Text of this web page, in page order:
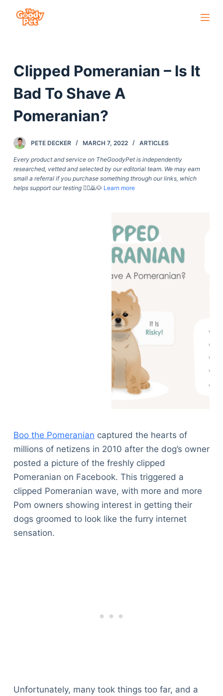
o
n
n
Clipped Pomeranian – Is It
Bad To Shave A
Pomeranian?
PETE DECKER MARCH 7, 2022 ARTICLES
Every product and service on TheGoodyPet is independently
researched, vetted and selected by our editorial team. We may earn
small a referral if you purchase something through our links, which
helps support our testing🙇‍♀️🙇🐶 Learn more
Boo the Pomeranian captured the hearts of
millions of netizens in 2010 after the dog’s owner
posted a picture of the freshly clipped
Pomeranian on Facebook. This triggered a
clipped Pomeranian wave, with more and more
Pom owners showing interest in getting their
dogs groomed to look like the furry internet
sensation.
Unfortunately, many took things too far, and a